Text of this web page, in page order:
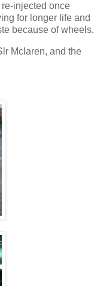
injected once
for longer life and
because of wheels.
Mclaren, and the